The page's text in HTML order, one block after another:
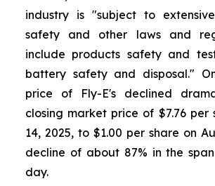
industry is "subject to
safety and other laws and
include products safety and
battery safety and disposal."
price of Fly-E's declined
closing market price of $7.76 per
14, 2025, to $1.00 per share on
decline of about 87% in the
day.